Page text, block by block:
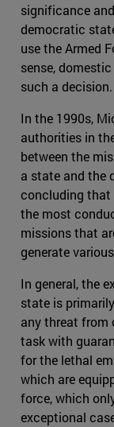
significance
democratic
use the Armed
sense,
such a decision.
In the 1990s,
authorities in
between the
a state and the
concluding that
the most
missions that
generate
In general, the
state is
any threat from
task with
for the lethal
which are
force, which
exceptional